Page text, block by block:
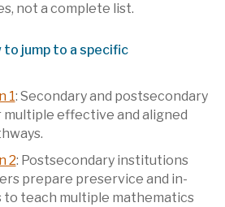
not a complete list.
to jump to a specific
1: Secondary and postsecondary
effective and aligned
2: Postsecondary institutions
prepare preservice and in-
teach multiple mathematics